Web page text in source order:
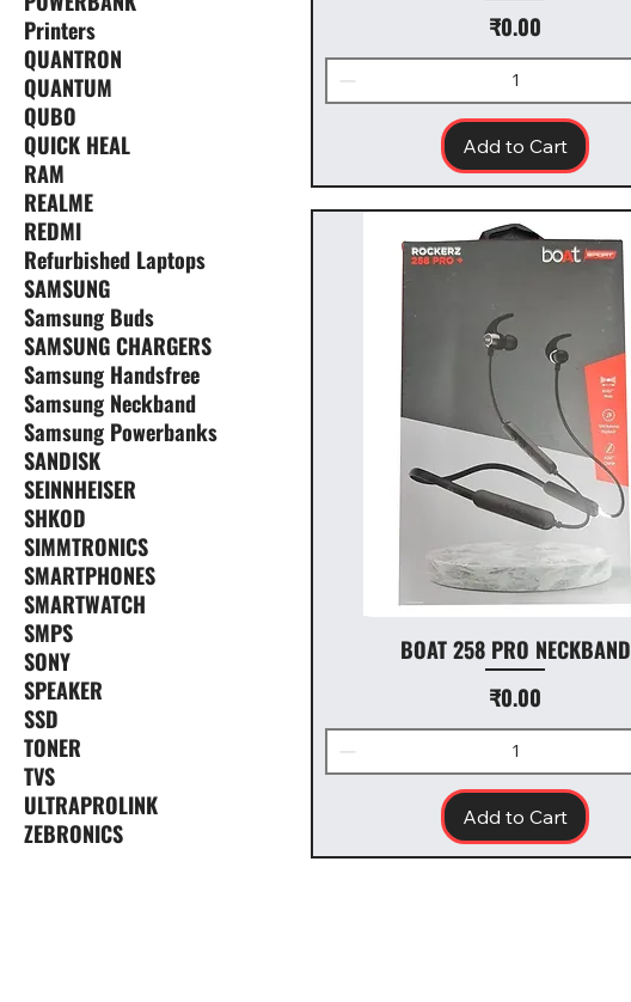
Printers
QUANTRON
QUANTUM
QUBO
QUICK HEAL
RAM
REALME
REDMI
Refurbished Laptops
SAMSUNG
Samsung Buds
SAMSUNG CHARGERS
Samsung Handsfree
Samsung Neckband
Samsung Powerbanks
SANDISK
SEINNHEISER
SHKOD
SIMMTRONICS
SMARTPHONES
SMARTWATCH
SMPS
SONY
SPEAKER
SSD
TONER
TVS
ULTRAPROLINK
ZEBRONICS
Price
₹0.00
Add to Cart
BOAT 258 PRO NECKBAND
Price
₹0.00
Add to Cart